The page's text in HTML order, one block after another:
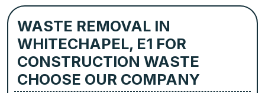
WASTE REMOVAL IN
WHITECHAPEL, E1 FOR
CONSTRUCTION WASTE
CHOOSE OUR COMPANY